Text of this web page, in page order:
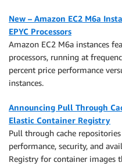
New – Amazon EC2 M6a
EPYC Processors
Amazon EC2 M6a instances
processors, running at
percent price performance
instances.
Announcing Pull Through
Elastic Container Registry
Pull through cache
performance, security, and
Registry for container images